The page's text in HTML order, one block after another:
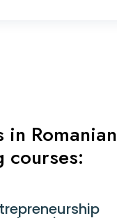
Romanian
courses: